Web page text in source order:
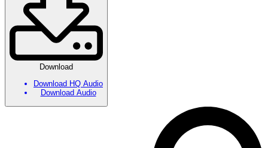
Download
Download HQ Audio
Download Audio